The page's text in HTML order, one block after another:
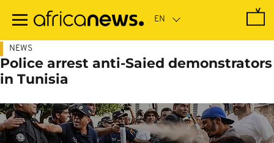
main
NEWS
Police arrest anti-Saied demonstrators
in Tunisia